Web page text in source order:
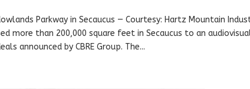
Parkway in Secaucus — Courtesy: Hartz Mountain
more than 200,000 square feet in Secaucus to an
announced by CBRE Group. The...